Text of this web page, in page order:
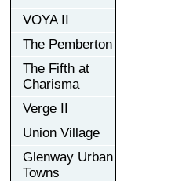
VOYA II
The Pemberton
The Fifth at
Charisma
Verge II
Union Village
Glenway Urban
Towns